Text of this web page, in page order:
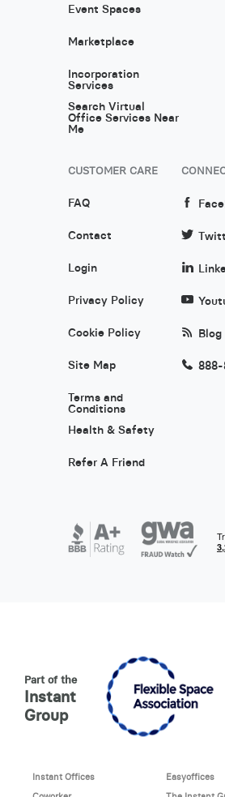
Event Spaces
Marketplace
Incorporation
Services
Search Virtual
Office Services Near
Me
CUSTOMER CARE
FAQ
Contact
Login
Privacy Policy
Cookie Policy
Site Map
Terms and
Conditions
Health & Safety
Refer A Friend
Blog
Part of the
Instant
Group
Instant Offices
Easyoffices